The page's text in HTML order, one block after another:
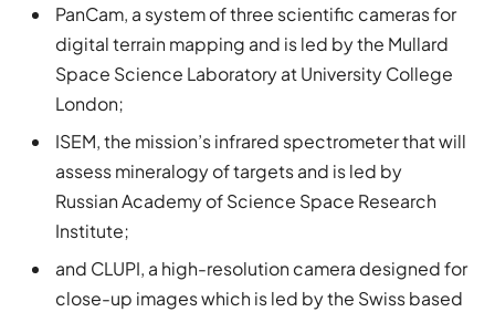
PanCam, a system of three scientific cameras for
digital terrain mapping and is led by the Mullard
Space Science Laboratory at University College
London;
ISEM, the mission’s infrared spectrometer that will
assess mineralogy of targets and is led by
Russian Academy of Science Space Research
Institute;
and CLUPI, a high-resolution camera designed for
close-up images which is led by the Swiss based